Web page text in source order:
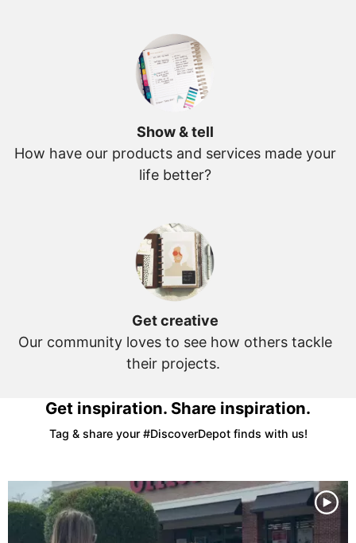
Show & tell
How have our products and services made your
life better?
Get creative
Our community loves to see how others tackle
their projects.
Get inspiration. Share inspiration.
Tag & share your #DiscoverDepot finds with us!
Media Gallery